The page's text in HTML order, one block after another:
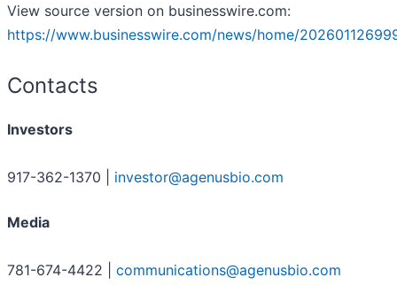
View source version on businesswire.com:
https://www.businesswire.com/news/home/
Contacts
Investors
917-362-1370 | investor@agenusbio.com
Media
781-674-4422 | communications@agenusbio.com